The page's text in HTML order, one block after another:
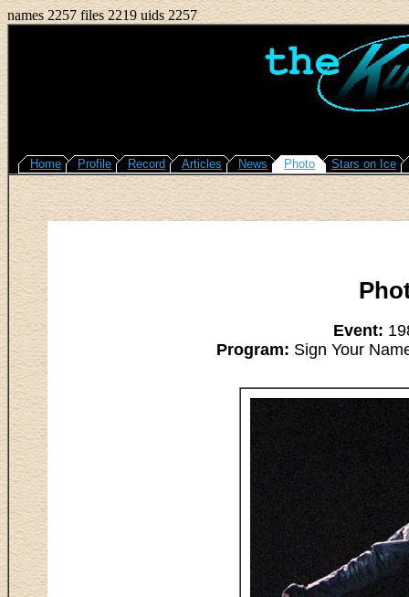
names 2257 files 2219 uids 2257
Home Profile Record Articles News Photo Stars on Ice
Event:
Program: Sign Your